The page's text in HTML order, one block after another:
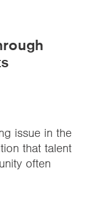
issue in the
that talent
often